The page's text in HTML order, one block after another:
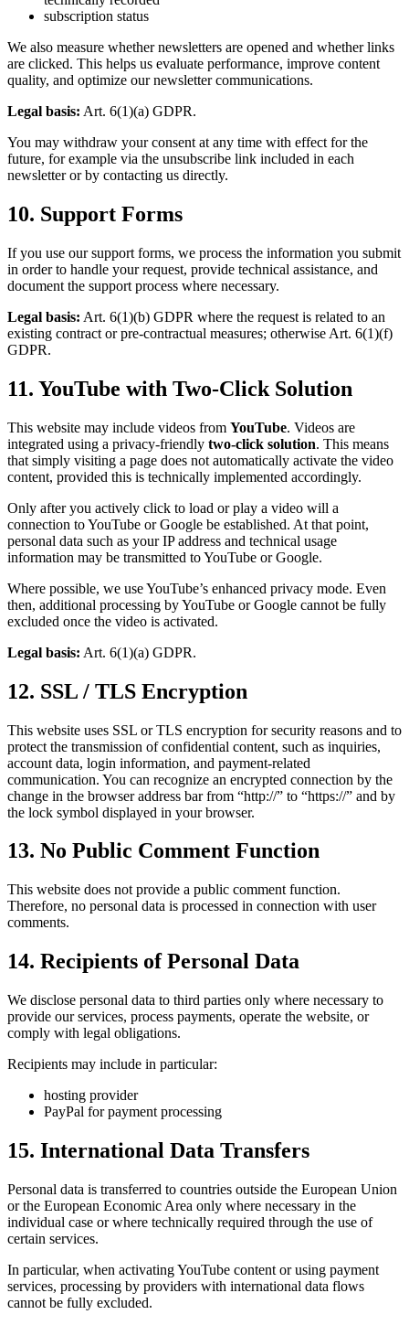
subscription status
We also measure whether newsletters are opened and whether links
are clicked. This helps us evaluate performance, improve content
quality, and optimize our newsletter communications.
Legal basis: Art. 6(1)(a) GDPR.
You may withdraw your consent at any time with effect for the
future, for example via the unsubscribe link included in each
newsletter or by contacting us directly.
10. Support Forms
If you use our support forms, we process the information you submit
in order to handle your request, provide technical assistance, and
document the support process where necessary.
Legal basis: Art. 6(1)(b) GDPR where the request is related to an
existing contract or pre-contractual measures; otherwise Art. 6(1)(f)
GDPR.
11. YouTube with Two-Click Solution
This website may include videos from YouTube. Videos are
integrated using a privacy-friendly two-click solution. This means
that simply visiting a page does not automatically activate the video
content, provided this is technically implemented accordingly.
Only after you actively click to load or play a video will a
connection to YouTube or Google be established. At that point,
personal data such as your IP address and technical usage
information may be transmitted to YouTube or Google.
Where possible, we use YouTube’s enhanced privacy mode. Even
then, additional processing by YouTube or Google cannot be fully
excluded once the video is activated.
Legal basis: Art. 6(1)(a) GDPR.
12. SSL / TLS Encryption
This website uses SSL or TLS encryption for security reasons and to
protect the transmission of confidential content, such as inquiries,
account data, login information, and payment-related
communication. You can recognize an encrypted connection by the
change in the browser address bar from “http://” to “https://” and by
the lock symbol displayed in your browser.
13. No Public Comment Function
This website does not provide a public comment function.
Therefore, no personal data is processed in connection with user
comments.
14. Recipients of Personal Data
We disclose personal data to third parties only where necessary to
provide our services, process payments, operate the website, or
comply with legal obligations.
Recipients may include in particular:
hosting provider
PayPal for payment processing
15. International Data Transfers
Personal data is transferred to countries outside the European Union
or the European Economic Area only where necessary in the
individual case or where technically required through the use of
certain services.
In particular, when activating YouTube content or using payment
services, processing by providers with international data flows
cannot be fully excluded.